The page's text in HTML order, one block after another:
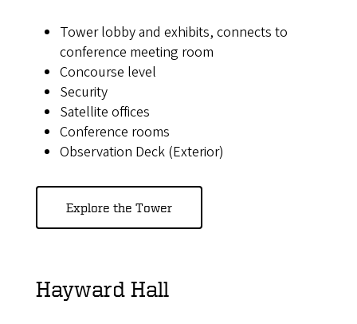
Tower lobby and exhibits, connects to
conference meeting room
Concourse level
Security
Satellite offices
Conference rooms
Observation Deck (Exterior)
Explore the Tower
Hayward Hall